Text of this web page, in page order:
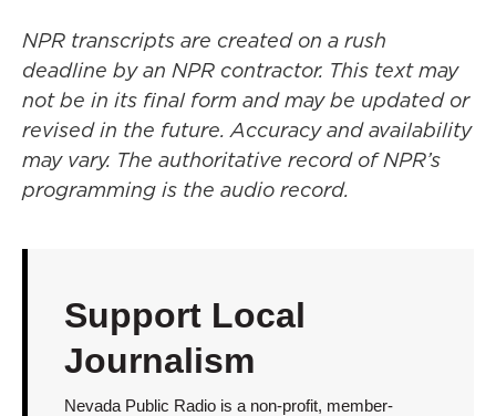
NPR transcripts are created on a rush
deadline by an NPR contractor. This text may
not be in its final form and may be updated or
revised in the future. Accuracy and availability
may vary. The authoritative record of NPR’s
programming is the audio record.
Support Local
Journalism
Nevada Public Radio is a non-profit, member-